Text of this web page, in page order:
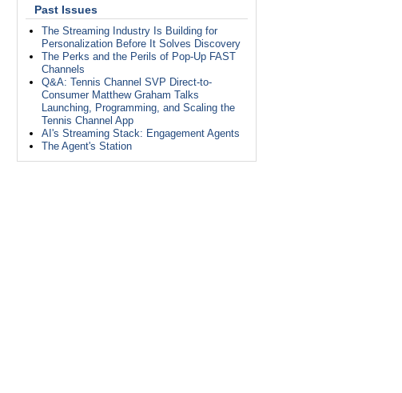
Past Issues
The Streaming Industry Is Building for
Personalization Before It Solves Discovery
The Perks and the Perils of Pop-Up FAST
Channels
Q&A: Tennis Channel SVP Direct-to-
Consumer Matthew Graham Talks
Launching, Programming, and Scaling the
Tennis Channel App
AI's Streaming Stack: Engagement Agents
The Agent's Station